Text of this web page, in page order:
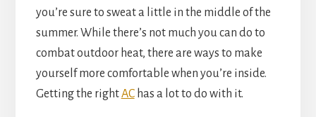
you’re sure to sweat a little in the middle of the
summer. While there’s not much you can do to
combat outdoor heat, there are ways to make
yourself more comfortable when you’re inside.
Getting the rightAChas a lot to do with it.